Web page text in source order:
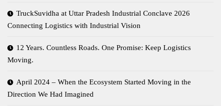
TruckSuvidha at Uttar Pradesh Industrial Conclave 2026
Connecting Logistics with Industrial Vision
12 Years. Countless Roads. One Promise: Keep Logistics
Moving.
April 2024 – When the Ecosystem Started Moving in the
Direction We Had Imagined